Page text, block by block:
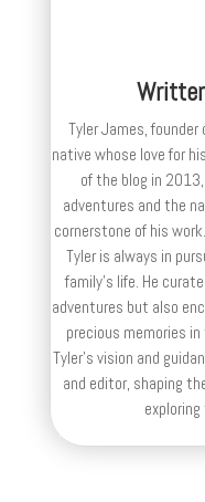
Tyler James, founder
native whose love for
of the blog in
adventures and the
cornerstone of his
Tyler is always in
family’s life. He
adventures but also
precious memories
Tyler's vision and
and editor, shaping